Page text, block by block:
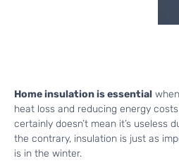
Home insulation is essential
heat loss and reducing energy
certainly doesn’t mean it’s useless
the contrary, insulation is just as
is in the winter.